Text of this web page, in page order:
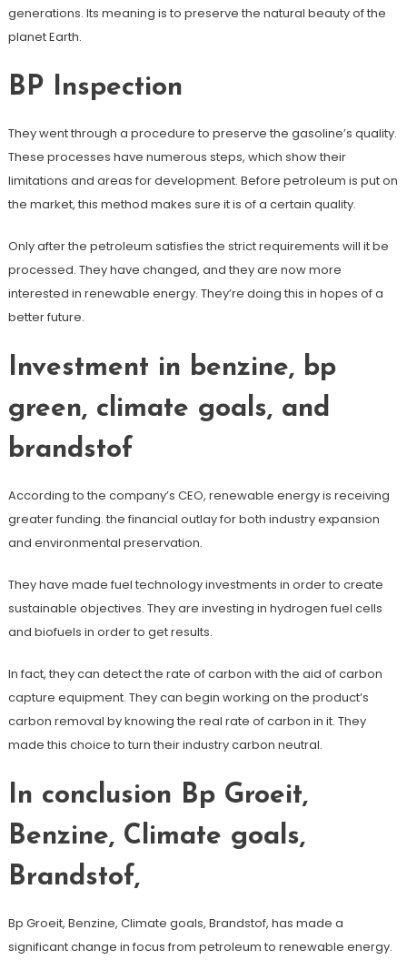
generations. Its meaning is to preserve the natural beauty of the
planet Earth.
BP Inspection
They went through a procedure to preserve the gasoline’s quality.
These processes have numerous steps, which show their
limitations and areas for development. Before petroleum is put on
the market, this method makes sure it is of a certain quality.
Only after the petroleum satisfies the strict requirements will it be
processed. They have changed, and they are now more
interested in renewable energy. They’re doing this in hopes of a
better future.
Investment in benzine, bp
green, climate goals, and
brandstof
According to the company’s CEO, renewable energy is receiving
greater funding. the financial outlay for both industry expansion
and environmental preservation.
They have made fuel technology investments in order to create
sustainable objectives. They are investing in hydrogen fuel cells
and biofuels in order to get results.
In fact, they can detect the rate of carbon with the aid of carbon
capture equipment. They can begin working on the product’s
carbon removal by knowing the real rate of carbon in it. They
made this choice to turn their industry carbon neutral.
In conclusion Bp Groeit,
Benzine, Climate goals,
Brandstof,
Bp Groeit, Benzine, Climate goals, Brandstof, has made a
significant change in focus from petroleum to renewable energy.